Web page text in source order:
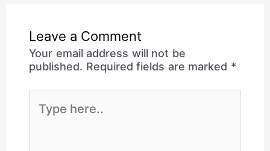
Leave a Comment
Your email address will not be
published. Required fields are marked *
Type
here..